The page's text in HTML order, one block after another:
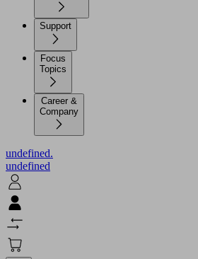
Support
Focus
Topics
Career &
Company
undefined.
undefined